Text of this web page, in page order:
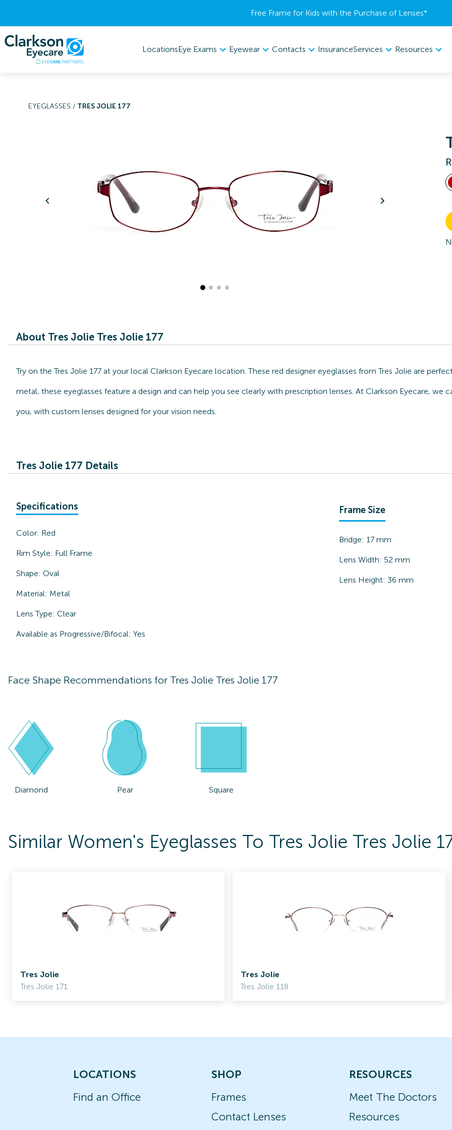
Free Frame for Kids with the Purchase of Lenses​*
LocationsEye Exams Eyewear Contacts InsuranceServices Resources
EYEGLASSES / TRES JOLIE 177
About Tres Jolie Tres Jolie 177
Try on the Tres Jolie 177 at your local Clarkson Eyecare location. These red designer eyeglasses from Tres Jolie are
metal, these eyeglasses feature a design and can help you see clearly with prescription lenses. At Clarkson Eyecare, we
you, with custom lenses designed for your vision needs.
Tres Jolie 177 Details
Specifications
Color: Red
Rim Style: Full Frame
Shape: Oval
Material: Metal
Lens Type: Clear
Available as Progressive/Bifocal: Yes
Frame Size
Bridge: 17 mm
Lens Width: 52 mm
Lens Height: 36 mm
Face Shape Recommendations for Tres Jolie Tres Jolie 177
Diamond Pear Square
Similar Women's Eyeglasses To Tres Jolie Tres Jolie
Tres Jolie
Tres Jolie 171
Tres Jolie
Tres Jolie 118
LOCATIONS
Find an Office
SHOP
Frames
Contact Lenses
RESOURCES
Meet The Doctors
Resources